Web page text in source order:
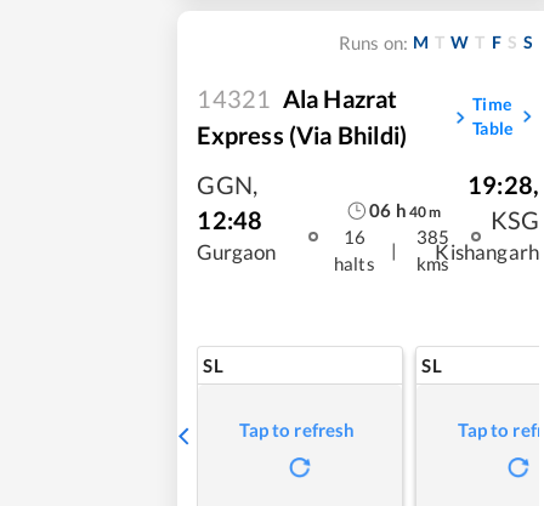
Runs on: M T W T F S S
14321 Ala Hazrat
Express (via Bhildi)
Time
Table
GGN,
12:48
Gurgaon
06 h 40m
16
halts
|
385
kms
19:28,
KSG
Kishangarh
SL
Tap to refresh
SL
Tap to